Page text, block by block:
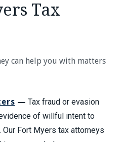
Tax
can help you with matters
— Tax fraud or evasion
of willful intent to
Fort Myers tax attorneys